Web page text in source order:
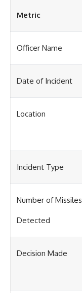
Metric
Officer Name
Date of Incident
Location
Incident Type
Number of Missiles
Detected
Decision Made